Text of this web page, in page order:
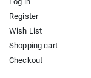
Register
Wish List
Shopping cart
Checkout